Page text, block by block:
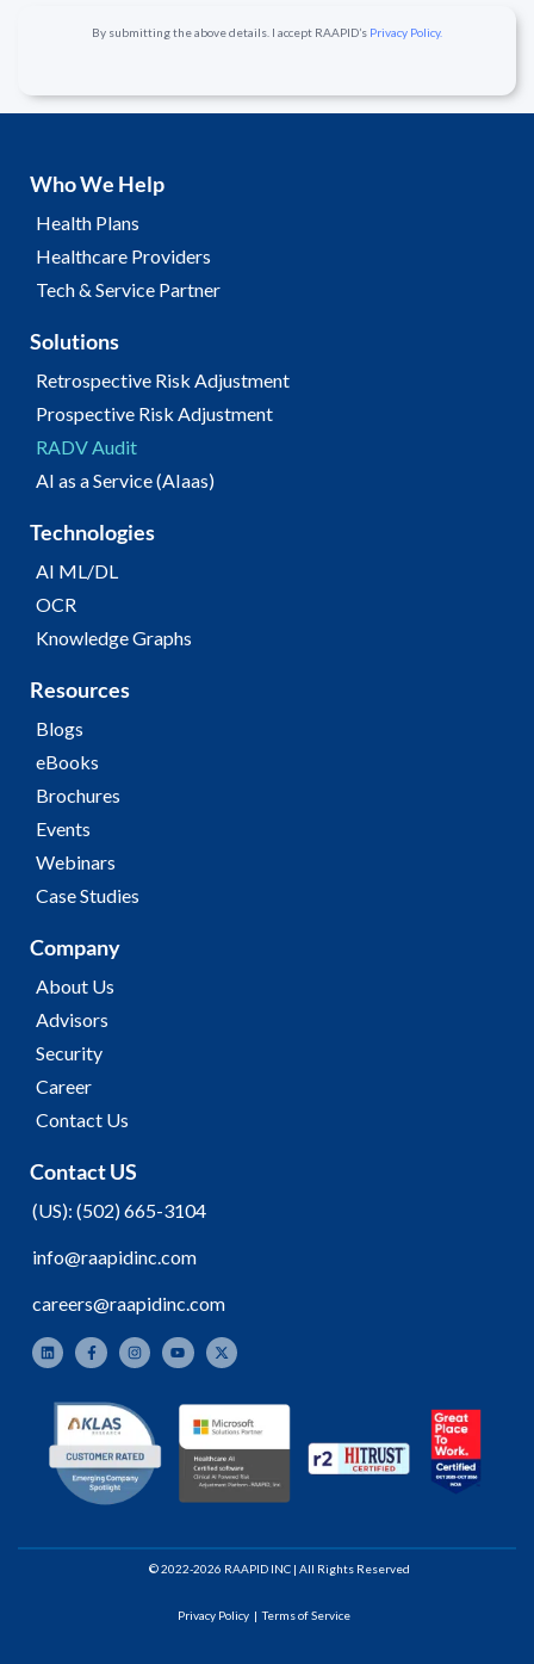
By submitting the above details. I accept RAAPID’s Privacy Policy.
Who We Help
Health Plans
Healthcare Providers
Tech & Service Partner
Solutions
Retrospective Risk Adjustment
Prospective Risk Adjustment
RADV Audit
AI as a Service (AIaas)
Technologies
AI ML/DL
OCR
Knowledge Graphs
Resources
Blogs
eBooks
Brochures
Events
Webinars
Case Studies
Company
About Us
Advisors
Security
Career
Contact Us
Contact US
(US): (502) 665-3104
info@raapidinc.com
careers@raapidinc.com
© 2022-2026 RAAPID INC | All Rights Reserved
Privacy Policy |Terms of Service